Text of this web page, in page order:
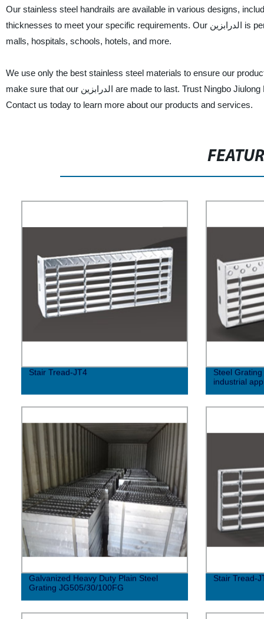
Our stainless steel handrails are available in various designs,
thicknesses to meet your specific requirements. Our الدرابزين is perfect for use in residential and commercial buildings, such as airports, shopping
malls, hospitals, schools, hotels, and more.
We use only the best stainless steel materials to ensure our
make sure that our الدرابزين are made to last. Trust Ningbo Jiulong Machinery Manufacturing Co., Ltd. for your stainless steel handrail needs.
Contact us today to learn more about our products and services.
Stair Tread-JT4
Steel
industrial
Galvanized Heavy Duty Plain Steel
Grating JG505/30/100FG
Stair Tread-